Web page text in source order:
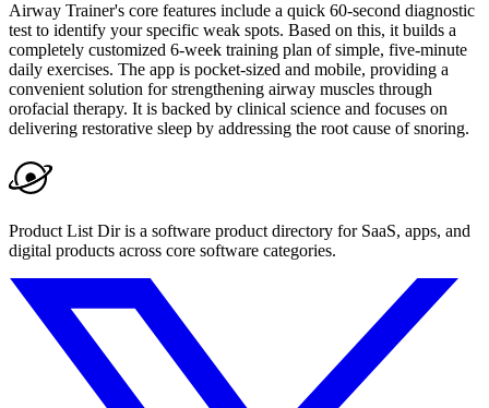
Airway Trainer's core features include a quick 60-second diagnostic
test to identify your specific weak spots. Based on this, it builds a
completely customized 6-week training plan of simple, five-minute
daily exercises. The app is pocket-sized and mobile, providing a
convenient solution for strengthening airway muscles through
orofacial therapy. It is backed by clinical science and focuses on
delivering restorative sleep by addressing the root cause of snoring.
Product List Dir is a software product directory for SaaS, apps, and
digital products across core software categories.